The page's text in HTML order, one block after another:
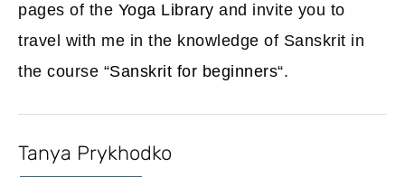
pages of the Yoga Library and invite you to
travel with me in the knowledge of Sanskrit in
the course “Sanskrit for beginners“.
Tanya Prykhodko